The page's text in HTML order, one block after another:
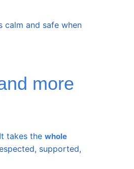
calm and safe when
more
takes the whole
supported,